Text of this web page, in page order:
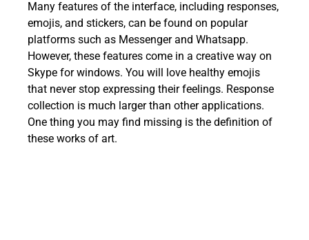
Many features of the interface, including responses,
emojis, and stickers, can be found on popular
platforms such as Messenger and Whatsapp.
However, these features come in a creative way on
Skype for windows. You will love healthy emojis
that never stop expressing their feelings. Response
collection is much larger than other applications.
One thing you may find missing is the definition of
these works of art.